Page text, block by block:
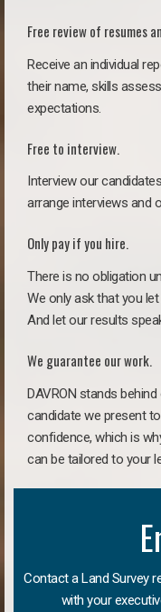
Free review of resumes
Receive an individual
their name, skills
expectations.
Free to interview.
Interview our
arrange interviews and
Only pay if you hire.
There is no obligation
We only ask that you
And let our results
We guarantee our work.
DAVRON stands
candidate we present
confidence, which is
can be tailored to your
Contact a Land Survey
with your